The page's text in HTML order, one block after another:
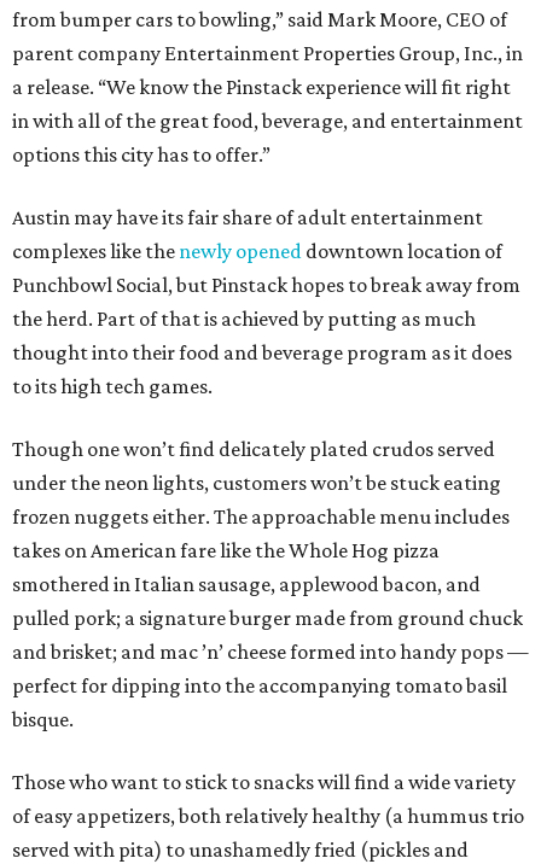
from bumper cars to bowling,” said Mark Moore, CEO of
parent company Entertainment Properties Group, Inc., in
a release. “We know the Pinstack experience will fit right
in with all of the great food, beverage, and entertainment
options this city has to offer.”
Austin may have its fair share of adult entertainment
complexes like the newly opened downtown location of
Punchbowl Social, but Pinstack hopes to break away from
the herd. Part of that is achieved by putting as much
thought into their food and beverage program as it does
to its high tech games.
Though one won’t find delicately plated crudos served
under the neon lights, customers won’t be stuck eating
frozen nuggets either. The approachable menu includes
takes on American fare like the Whole Hog pizza
smothered in Italian sausage, applewood bacon, and
pulled pork; a signature burger made from ground chuck
and brisket; and mac ’n’ cheese formed into handy pops —
perfect for dipping into the accompanying tomato basil
bisque.
Those who want to stick to snacks will find a wide variety
of easy appetizers, both relatively healthy (a hummus trio
served with pita) to unashamedly fried (pickles and